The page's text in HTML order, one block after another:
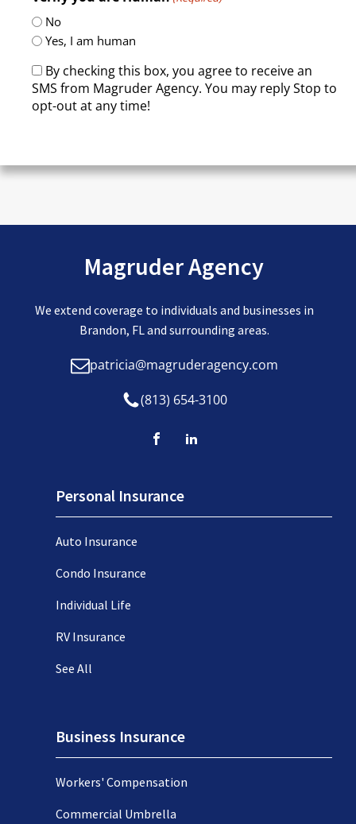
No
Yes, I am human
By checking this box, you agree to receive an
SMS from Magruder Agency. You may reply Stop to
opt-out at any time!
Magruder Agency
We extend coverage to individuals and businesses in
Brandon, FL and surrounding areas.
patricia@magruderagency.com
(813) 654-3100
Personal Insurance
Auto Insurance
Condo Insurance
Individual Life
RV Insurance
See All
Business Insurance
Workers' Compensation
Commercial Umbrella